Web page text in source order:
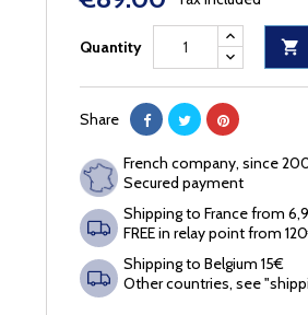
Quantity 
Share
French company, since
Secured payment
Shipping to France from
FREE in relay point from
Shipping to Belgium 15€
Other countries, see